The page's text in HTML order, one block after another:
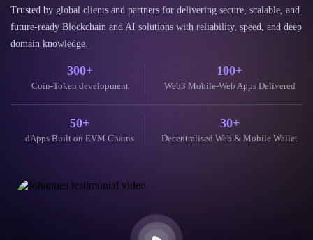
Trusted by global clients and partners for delivering secure, scalable, and
future-ready Blockchain and AI solutions with reliability, speed, and deep
domain knowledge.
300+
Coin-Token development
100+
Web3 Mobile-Web Apps Delivered
50+
dApps Built on EVM Chains
30+
Decentralised Web & Mobile Wallet